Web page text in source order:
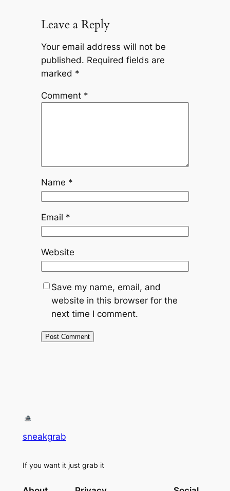
Leave a Reply
Your email address will not be
published. Required fields are
marked *
Comment *
Name *
Email *
Website
Save my name, email, and
website in this browser for the
next time I comment.
sneakgrab
If you want it just grab it